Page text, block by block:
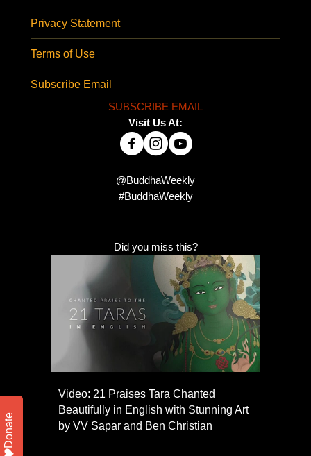
Privacy Statement
Terms of Use
Subscribe Email
SUBSCRIBE EMAIL
Visit Us At:
@BuddhaWeekly
#BuddhaWeekly
Did you miss this?
Video: 21 Praises Tara Chanted
Beautifully in English with Stunning Art
by VV Sapar and Ben Christian
Donate